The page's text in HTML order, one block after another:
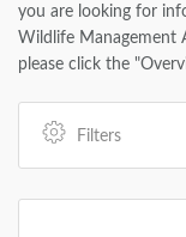
you are looking for
Wildlife Management
please click the
Filters